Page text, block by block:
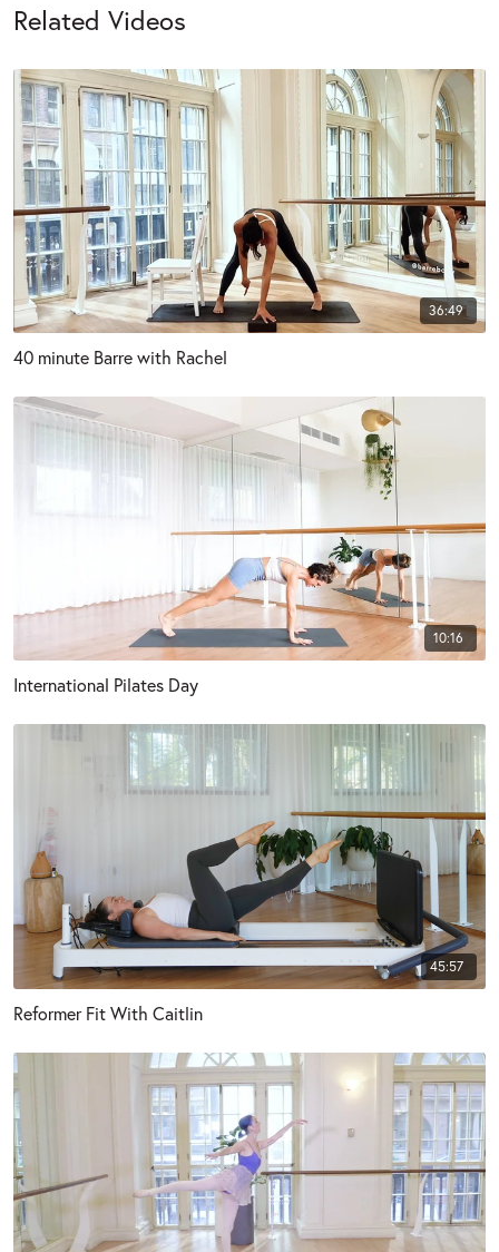
Related Videos
36:49
40 minute Barre with Rachel
10:16
International Pilates Day
45:57
Reformer Fit With Caitlin